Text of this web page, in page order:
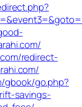
redirect-
gbook/go.php?
savings-